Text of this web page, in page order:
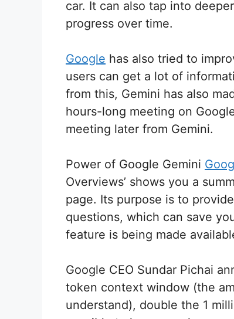
car. It can also tap into
progress over time.
Google has also tried to
users can get a lot of
from this, Gemini has also
hours-long meeting on
meeting later from Gemini.
Power of Google Gemini
Overviews’ shows you a
page. Its purpose is to
questions, which can save
feature is being made
Google CEO Sundar Pichai
token context window (the
understand), double the 1